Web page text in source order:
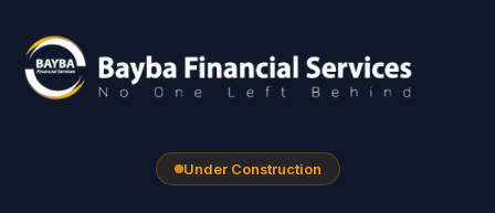
Under Construction